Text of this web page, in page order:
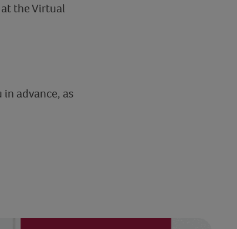
the Virtual
advance, as